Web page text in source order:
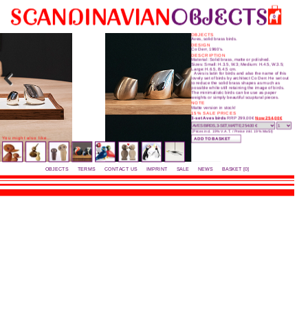
0
OBJECTS
Aves, solid brass birds.
DESIGN
Co Derr, 1960's.
DESCRIPTION
Material: Solid brass, matte or polished.
Sizes: Small: H.3.5, W.3; Medium: H.4.5, W.3.5;
Large: H.6.5, B.4.5 cm.
Aves is latin for birds and also the name of this
lovely set of birds by architect Co Derr. He set out
to reduce the solid brass shapes as much as
possible while still retaining the image of birds.
The mini­malistic birds can be use as paper
weights or simply beautiful scuptural pieces.
NOTE
Matte version in stock!
15% SALE PRICES
3-set Aves birdsRRP 299,00€Now 254,00€
(Prices incl. 19% V.A.T. / Preise inkl. 19% MwSt)
You might also like...
OBJECTS TERMS CONTACT US IMPRINT SALE NEWS BASKET [0]